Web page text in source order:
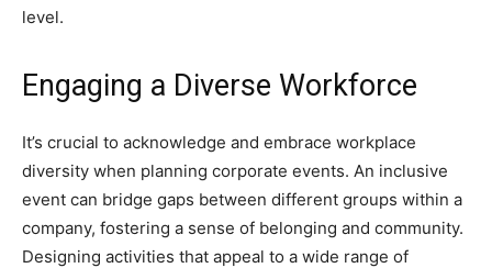
level.
Engaging a Diverse Workforce
It’s crucial to acknowledge and embrace workplace
diversity when planning corporate events. An inclusive
event can bridge gaps between different groups within a
company, fostering a sense of belonging and community.
Designing activities that appeal to a wide range of